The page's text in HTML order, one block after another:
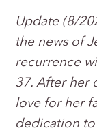
Update (8/
the news of
recurrence
37. After her
love for her
dedication to